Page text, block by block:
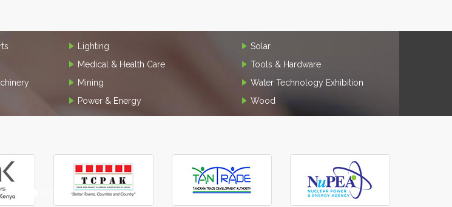
Lighting
Medical & Health Care
Mining
Power & Energy
Solar
Tools & Hardware
Water Technology Exhibition
Wood